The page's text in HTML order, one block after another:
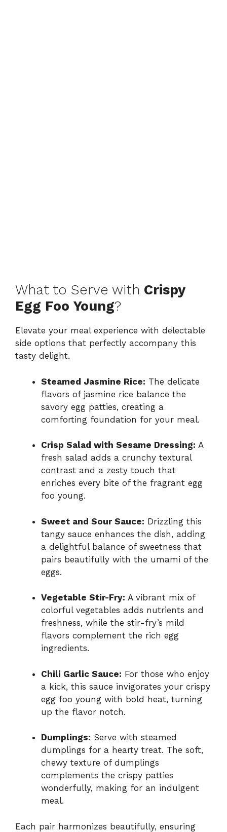
What to Serve with Crispy
Egg Foo Young?
Elevate your meal experience with delectable
side options that perfectly accompany this
tasty delight.
Steamed Jasmine Rice: The delicate
flavors of jasmine rice balance the
savory egg patties, creating a
comforting foundation for your meal.
Crisp Salad with Sesame Dressing: A
fresh salad adds a crunchy textural
contrast and a zesty touch that
enriches every bite of the fragrant egg
foo young.
Sweet and Sour Sauce: Drizzling this
tangy sauce enhances the dish, adding
a delightful balance of sweetness that
pairs beautifully with the umami of the
eggs.
Vegetable Stir-Fry: A vibrant mix of
colorful vegetables adds nutrients and
freshness, while the stir-fry’s mild
flavors complement the rich egg
ingredients.
Chili Garlic Sauce: For those who enjoy
a kick, this sauce invigorates your crispy
egg foo young with bold heat, turning
up the flavor notch.
Dumplings: Serve with steamed
dumplings for a hearty treat. The soft,
chewy texture of dumplings
complements the crispy patties
wonderfully, making for an indulgent
meal.
Each pair harmonizes beautifully, ensuring